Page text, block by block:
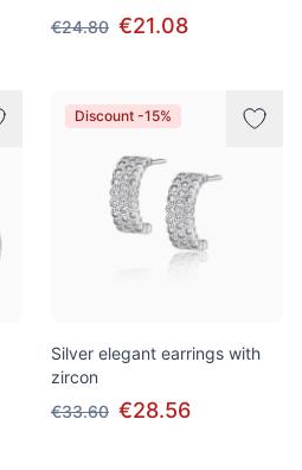
€24.80 €21.08
Discount -15%
Silver elegant earrings with
zircon
€33.60 €28.56